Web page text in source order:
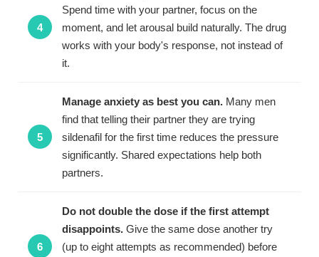
Spend time with your partner, focus on the
moment, and let arousal build naturally. The drug
works with your body's response, not instead of
it.
Manage anxiety as best you can. Many men
find that telling their partner they are trying
sildenafil for the first time reduces the pressure
significantly. Shared expectations help both
partners.
Do not double the dose if the first attempt
disappoints. Give the same dose another try
(up to eight attempts as recommended) before